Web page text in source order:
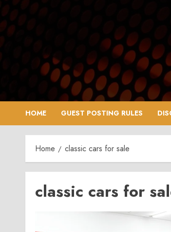
Skip
to
content
HOME GUEST POSTING RULES
Home classic cars for sale
classic cars for